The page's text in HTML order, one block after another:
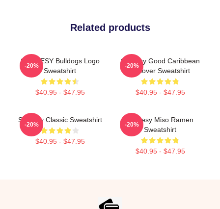
Related products
SHORESY Bulldogs Logo
Sweatshirt
$40.95 - $47.95
-20%
Shoresy Good Caribbean
Pullover Sweatshirt
$40.95 - $47.95
-20%
Shoresy Classic Sweatshirt
$40.95 - $47.95
-20%
Shoresy Miso Ramen
Sweatshirt
$40.95 - $47.95
-20%